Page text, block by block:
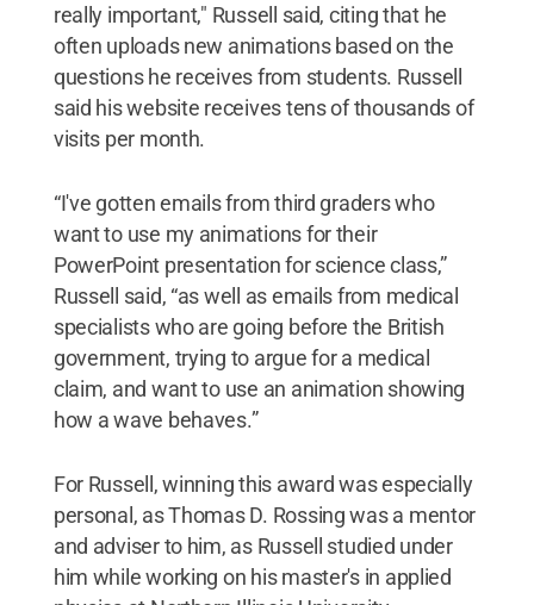
really important," Russell said, citing that he
often uploads new animations based on the
questions he receives from students. Russell
said his website receives tens of thousands of
visits per month.
“I've gotten emails from third graders who
want to use my animations for their
PowerPoint presentation for science class,”
Russell said, “as well as emails from medical
specialists who are going before the British
government, trying to argue for a medical
claim, and want to use an animation showing
how a wave behaves.”
For Russell, winning this award was especially
personal, as Thomas D. Rossing was a mentor
and adviser to him, as Russell studied under
him while working on his master's in applied